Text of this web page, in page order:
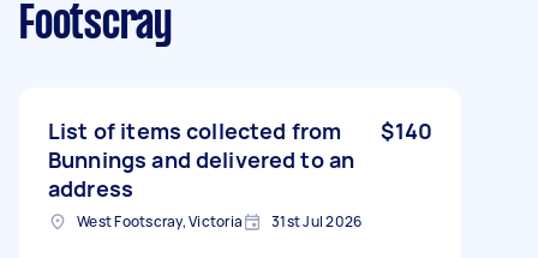
Footscray
List of items collected from
Bunnings and delivered to an
address
$140
West Footscray, Victoria 31st Jul 2026